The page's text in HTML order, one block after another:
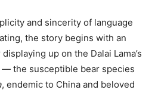
and sincerity of language
the story begins with an
up on the Dalai Lama’s
— the susceptible bear species
, endemic to China and beloved